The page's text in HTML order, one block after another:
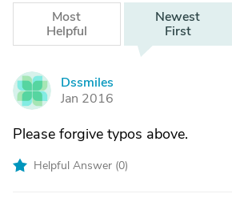
Most
Helpful
Newest
First
D
Dssmiles
Jan 2016
Please forgive typos above.
Helpful Answer (0)